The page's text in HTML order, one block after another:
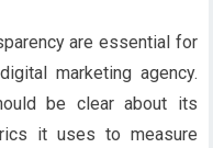
are essential for
marketing agency.
be clear about its
it uses to measure